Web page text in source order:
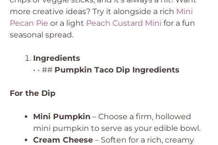
more creative ideas? Try it alongside a rich Mini
Pecan Pie or a light Peach Custard Mini for a fun
seasonal spread.
Ingredients
• • ## Pumpkin Taco Dip Ingredients
For the Dip
Mini Pumpkin – Choose a firm, hollowed
mini pumpkin to serve as your edible bowl.
Cream Cheese – Soften for a rich, creamy